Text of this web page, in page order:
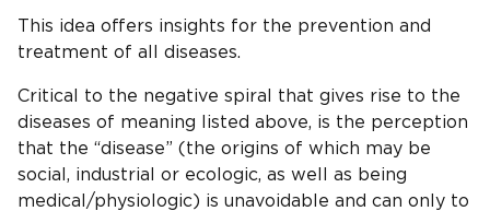
This idea offers insights for the prevention and
treatment of all diseases.
Critical to the negative spiral that gives rise to the
diseases of meaning listed above, is the perception
that the “disease” (the origins of which may be
social, industrial or ecologic, as well as being
medical/physiologic) is unavoidable and can only to